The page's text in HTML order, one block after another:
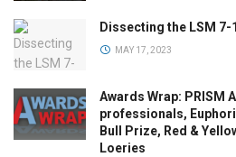
Dissecting the LSM
MAY 17, 2023
Awards Wrap: PRISM
professionals,
Bull Prize, Red &
Loeries